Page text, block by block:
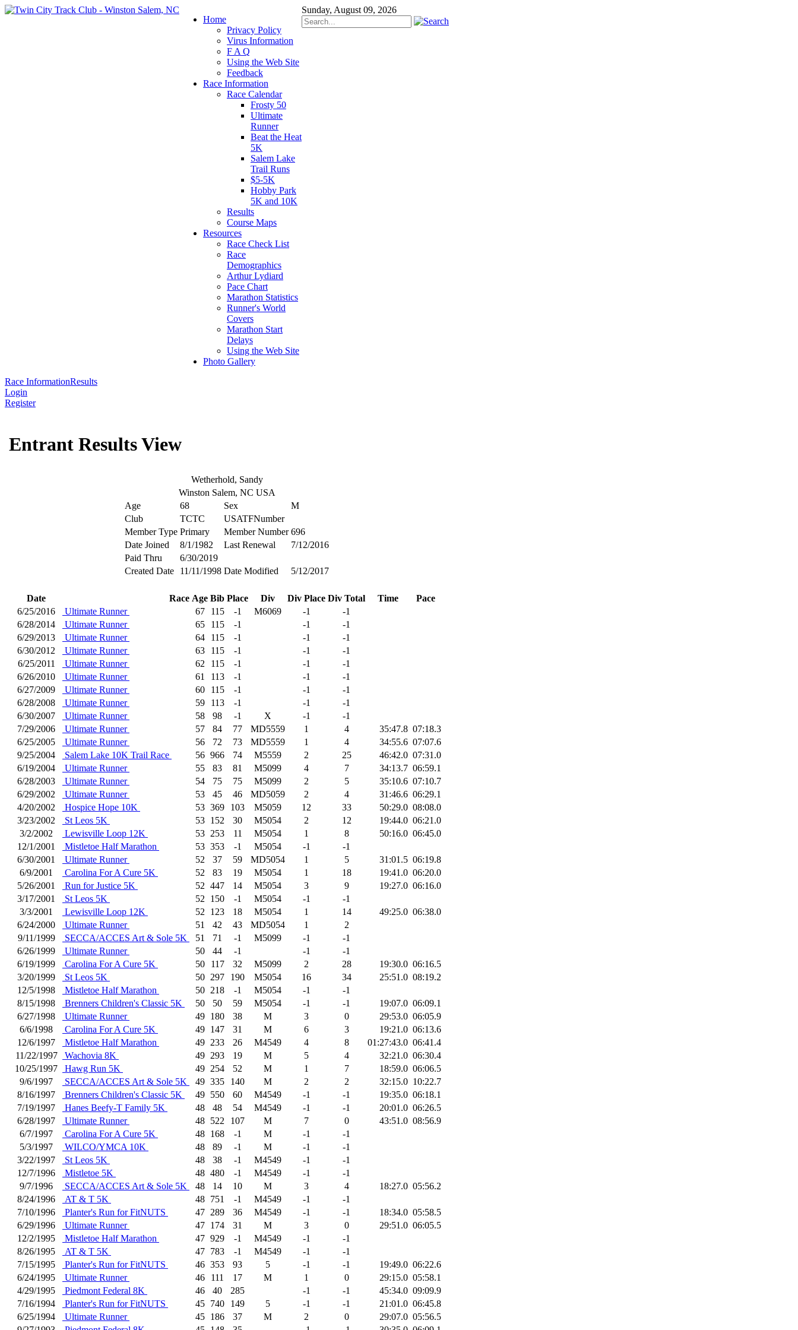
Sunday, August 09, 2026
Home
Privacy Policy
Virus Information
F A Q
Using the Web Site
Feedback
Race Information
Race Calendar
Frosty 50
Ultimate
Runner
Beat the Heat
5K
Salem Lake
Trail Runs
$5-5K
Hobby Park
5K and 10K
Results
Course Maps
Resources
Race Check List
Race
Demographics
Arthur Lydiard
Pace Chart
Marathon Statistics
Runner's World
Covers
Marathon Start
Delays
Using the Web Site
Photo Gallery
Race InformationResults
Login
Register
Entrant Results View
Wetherhold, Sandy
Winston Salem, NC USA
Age
68 Sex
M
Club
TCTC
USATFNumber
Member Type Primary Member Number 696
Date Joined
8/1/1982 Last Renewal
7/12/2016
Paid Thru
6/30/2019
Created Date
11/11/1998 Date Modified 5/12/2017
Date Race Age Bib Place Div Div Place Div Total Time
Pace
6/25/2016
Ultimate Runner 67 115 -1 M6069 -1
-1
6/28/2014
Ultimate Runner 65 115 -1 -1
-1
6/29/2013
Ultimate Runner 64 115 -1 -1
-1
6/30/2012
Ultimate Runner 63 115 -1 -1
-1
6/25/2011
Ultimate Runner 62 115 -1 -1
-1
6/26/2010
Ultimate Runner 61 113 -1 -1
-1
6/27/2009
Ultimate Runner 60 115 -1 -1
-1
6/28/2008
Ultimate Runner 59 113 -1 -1
-1
6/30/2007
Ultimate Runner 58 98 -1 X -1
-1
7/29/2006
Ultimate Runner 57 84 77 MD5559 1 4 35:47.8 07:18.3
6/25/2005
Ultimate Runner 56 72 73 MD5559 1 4 34:55.6 07:07.6
9/25/2004
Salem Lake 10K Trail Race 56 966 74 M5559 2 25 46:42.0 07:31.0
6/19/2004
Ultimate Runner 55 83 81 M5099 4 7 34:13.7 06:59.1
6/28/2003
Ultimate Runner 54 75 75 M5099 2 5 35:10.6 07:10.7
6/29/2002
Ultimate Runner 53 45 46 MD5059 2 4 31:46.6 06:29.1
4/20/2002
Hospice Hope 10K 53 369 103 M5059 12 33 50:29.0 08:08.0
3/23/2002
St Leos 5K 53 152 30 M5054 2 12 19:44.0 06:21.0
3/2/2002
Lewisville Loop 12K 53 253 11 M5054 1 8 50:16.0 06:45.0
12/1/2001
Mistletoe Half Marathon 53 353 -1 M5054 -1
-1
6/30/2001
Ultimate Runner 52 37 59 MD5054 1 5 31:01.5 06:19.8
6/9/2001
Carolina For A Cure 5K 52 83 19 M5054 1 18 19:41.0 06:20.0
5/26/2001
Run for Justice 5K 52 447 14 M5054 3 9 19:27.0 06:16.0
3/17/2001
St Leos 5K 52 150 -1 M5054 -1
-1
3/3/2001
Lewisville Loop 12K 52 123 18 M5054 1 14 49:25.0 06:38.0
6/24/2000
Ultimate Runner 51 42 43 MD5054 1
2
9/11/1999
SECCA/ACCES Art & Sole 5K 51 71 -1 M5099 -1
-1
6/26/1999
Ultimate Runner 50 44 -1 -1
-1
6/19/1999
Carolina For A Cure 5K 50 117 32 M5099 2 28 19:30.0 06:16.5
3/20/1999
St Leos 5K 50 297 190 M5054 16 34 25:51.0 08:19.2
12/5/1998
Mistletoe Half Marathon 50 218 -1 M5054 -1
-1
8/15/1998
Brenners Children's Classic 5K 50 50 59 M5054 -1 -1 19:07.0 06:09.1
6/27/1998
Ultimate Runner 49 180 38 M 3 0 29:53.0 06:05.9
6/6/1998
Carolina For A Cure 5K 49 147 31 M 6 3 19:21.0 06:13.6
12/6/1997
Mistletoe Half Marathon 49 233 26 M4549 4 8 01:27:43.0 06:41.4
11/22/1997
Wachovia 8K 49 293 19 M 5 4 32:21.0 06:30.4
10/25/1997
Hawg Run 5K 49 254 52 M 1 7 18:59.0 06:06.5
9/6/1997
SECCA/ACCES Art & Sole 5K 49 335 140 M 2 2 32:15.0 10:22.7
8/16/1997
Brenners Children's Classic 5K 49 550 60 M4549 -1 -1 19:35.0 06:18.1
7/19/1997
Hanes Beefy-T Family 5K 48 48 54 M4549 -1 -1 20:01.0 06:26.5
6/28/1997
Ultimate Runner 48 522 107 M 7 0 43:51.0 08:56.9
6/7/1997
Carolina For A Cure 5K 48 168 -1 M -1
-1
5/3/1997
WILCO/YMCA 10K 48 89 -1 M -1
-1
3/22/1997
St Leos 5K 48 38 -1 M4549 -1
-1
12/7/1996
Mistletoe 5K 48 480 -1 M4549 -1
-1
9/7/1996
SECCA/ACCES Art & Sole 5K 48 14 10 M 3 4 18:27.0 05:56.2
8/24/1996
AT & T 5K 48 751 -1 M4549 -1
-1
7/10/1996
Planter's Run for FitNUTS 47 289 36 M4549 -1 -1 18:34.0 05:58.5
6/29/1996
Ultimate Runner 47 174 31 M 3 0 29:51.0 06:05.5
12/2/1995
Mistletoe Half Marathon 47 929 -1 M4549 -1
-1
8/26/1995
AT & T 5K 47 783 -1 M4549 -1
-1
7/15/1995
Planter's Run for FitNUTS 46 353 93 5 -1 -1 19:49.0 06:22.6
6/24/1995
Ultimate Runner 46 111 17 M 1 0 29:15.0 05:58.1
4/29/1995
Piedmont Federal 8K 46 40 285 -1 -1 45:34.0 09:09.9
7/16/1994
Planter's Run for FitNUTS 45 740 149 5 -1 -1 21:01.0 06:45.8
6/25/1994
Ultimate Runner 45 186 37 M 2 0 29:07.0 05:56.5